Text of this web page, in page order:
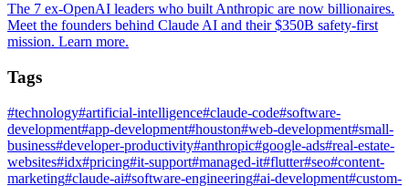
The 7 ex-OpenAI leaders who built Anthropic are now billionaires.
Meet the founders behind Claude AI and their $350B safety-first
mission. Learn more.
Tags
#technology#artificial-intelligence#claude-code#software-
development#app-development#houston#web-development#small-
business#developer-productivity#anthropic#google-ads#real-estate-
websites#idx#pricing#it-support#managed-it#flutter#seo#content-
marketing#claude-ai#software-engineering#ai-development#custom-